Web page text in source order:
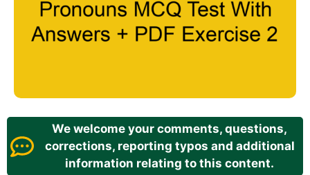
We welcome your comments, questions,
corrections, reporting typos and additional
information relating to this content.